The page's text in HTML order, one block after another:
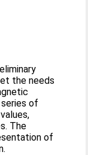
the needs
of
The
of